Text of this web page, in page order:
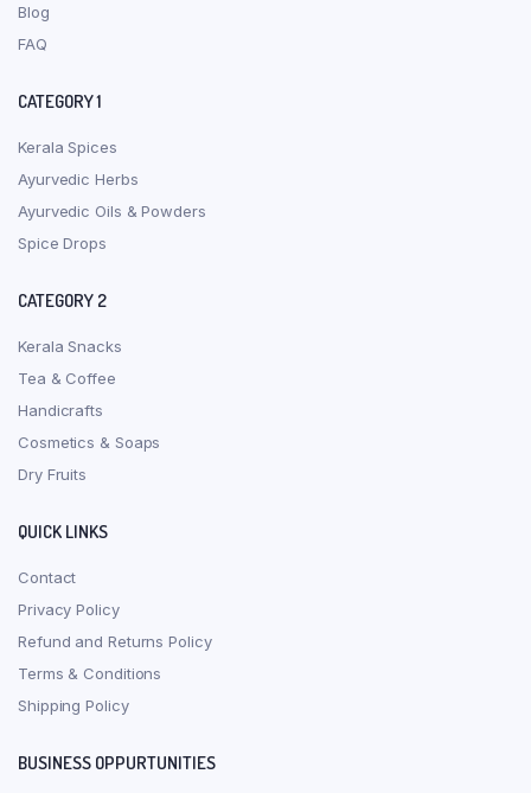
Blog
FAQ
CATEGORY 1
Kerala Spices
Ayurvedic Herbs
Ayurvedic Oils & Powders
Spice Drops
CATEGORY 2
Kerala Snacks
Tea & Coffee
Handicrafts
Cosmetics & Soaps
Dry Fruits
QUICK LINKS
Contact
Privacy Policy
Refund and Returns Policy
Terms & Conditions
Shipping Policy
BUSINESS OPPURTUNITIES